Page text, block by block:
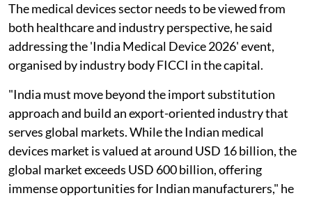
The medical devices sector needs to be viewed from
both healthcare and industry perspective, he said
addressing the 'India Medical Device 2026' event,
organised by industry body FICCI in the capital.
"India must move beyond the import substitution
approach and build an export-oriented industry that
serves global markets. While the Indian medical
devices market is valued at around USD 16 billion, the
global market exceeds USD 600 billion, offering
immense opportunities for Indian manufacturers," he